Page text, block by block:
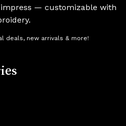
— customizable with
deals, new arrivals & more!